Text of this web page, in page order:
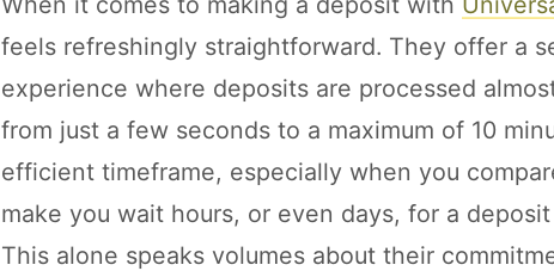
feels refreshingly straightforward. They offer a
experience where deposits are processed
from just a few seconds to a maximum of 10
efficient timeframe, especially when you
make you wait hours, or even days, for a
This alone speaks volumes about their